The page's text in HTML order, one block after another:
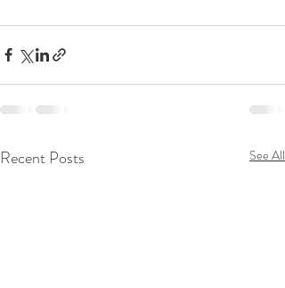
Recent Posts See All